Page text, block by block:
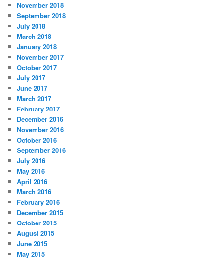
November 2018
September 2018
July 2018
March 2018
January 2018
November 2017
October 2017
July 2017
June 2017
March 2017
February 2017
December 2016
November 2016
October 2016
September 2016
July 2016
May 2016
April 2016
March 2016
February 2016
December 2015
October 2015
August 2015
June 2015
May 2015